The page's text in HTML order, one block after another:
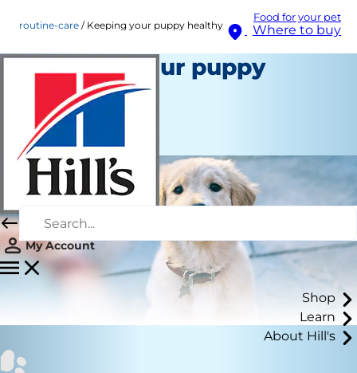
Food for your pet
Where to buy
My Account
Shop
Learn
About Hill's
routine-care Keeping your puppy healthy
Keeping your puppy
healthy
Routine Care
Staff Author